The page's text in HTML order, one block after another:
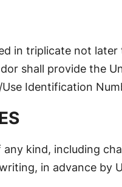
in triplicate not
shall provide the
Use Identification
kind, including
in advance by